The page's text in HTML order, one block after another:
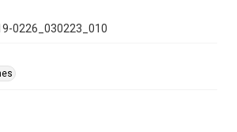
0226_030223_010